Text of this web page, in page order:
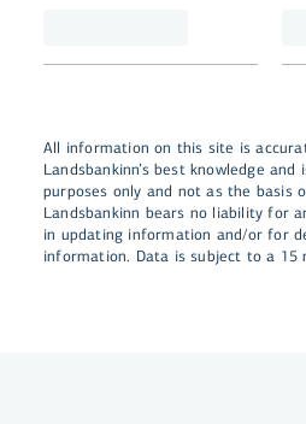
All information on this site is
Landsbankinn’s best knowledge
purposes only and not as the basis
Landsbankinn bears no liability for
in updating information and/or for
information. Data is subject to a 15